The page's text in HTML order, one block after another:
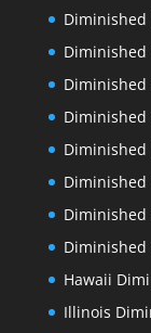
Diminished
Diminished
Diminished
Diminished
Diminished
Diminished
Diminished
Diminished
Hawaii
Illinois